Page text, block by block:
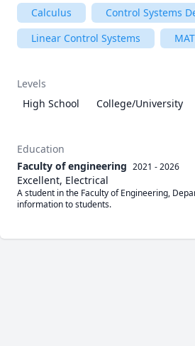
Calculus
Control Systems
Linear Control Systems
Levels
High School
College/University
Education
Faculty of engineering 2021 - 2026
Excellent, Electrical
A student in the Faculty of Engineering,
information to students.